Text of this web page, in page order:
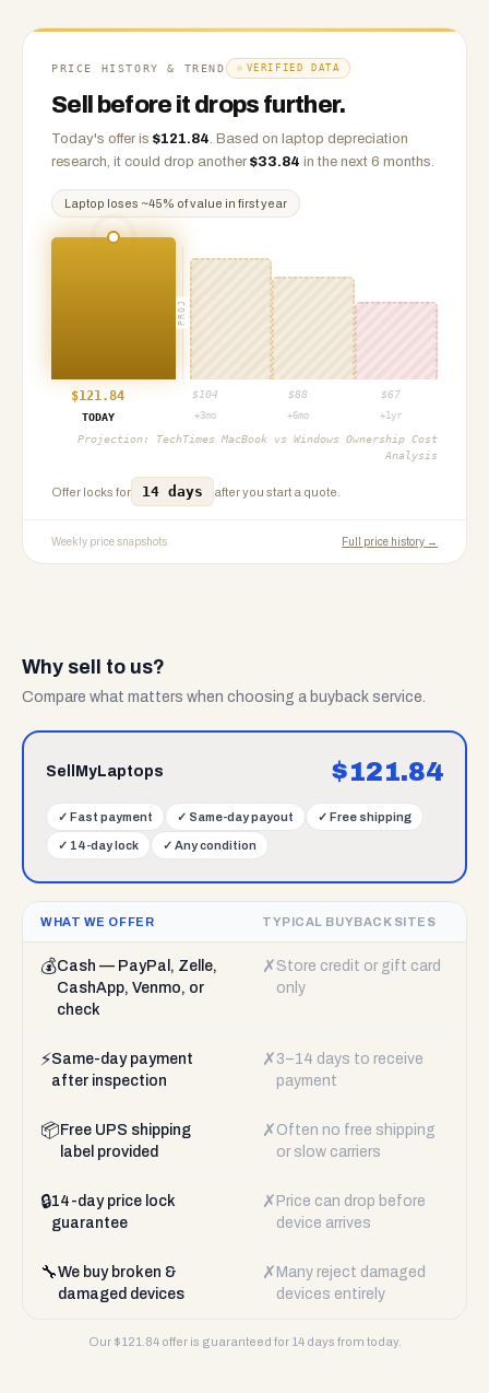
PRICE HISTORY & TREND VERIFIED DATA
Sell before it drops further.
Today's offer is $121.84. Based on laptop depreciation
research, it could drop another $33.84 in the next 6 months.
Laptop loses ~45% of value in first year
PROJ
$121.84 $ 104 $88 $67
TODAY
+3mo +6mo +1yr
Projection: TechTimes MacBook vs Windows Ownership Cost
Analysis
Offer locks for 14 days after you start a quote.
Weekly price snapshots Full price history →
Why sell to us?
Compare what matters when choosing a buyback service.
SellMyLaptops $121.84
✓ Fast payment ✓ Same-day payout ✓ Free shipping
✓ 14-day lock ✓ Any condition
WHAT WE OFFER TYPICAL BUYBACK SITES
💰Cash — PayPal, Zelle,
CashApp, Venmo, or
check
✗ Store credit or gift card
only
⚡Same-day payment
after inspection
✗ 3–14 days to receive
payment
📦 Free UPS shipping
label provided
✗ Often no free shipping
or slow carriers
🔒14-day price lock
guarantee
✗ Price can drop before
device arrives
🔧We buy broken &
damaged devices
✗ Many reject damaged
devices entirely
Our $121.84offer is guaranteed for 14 days from today.